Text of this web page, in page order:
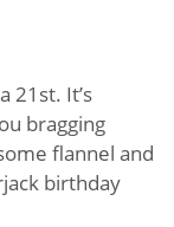
21st. It’s
bragging
flannel and
birthday